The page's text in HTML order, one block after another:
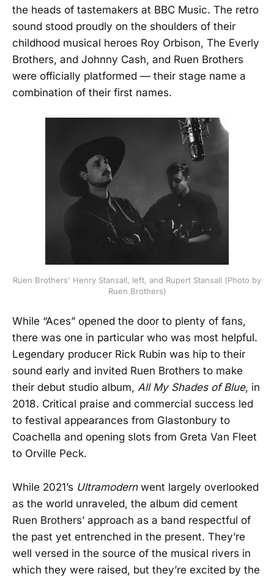
the heads of tastemakers at BBC Music. The retro
sound stood proudly on the shoulders of their
childhood musical heroes Roy Orbison, The Everly
Brothers, and Johnny Cash, and Ruen Brothers
were officially platformed — their stage name a
combination of their first names.
Ruen Brothers' Henry Stansall, left, and Rupert Stansall (Photo by
Ruen Brothers)
While “Aces” opened the door to plenty of fans,
there was one in particular who was most helpful.
Legendary producer Rick Rubin was hip to their
sound early and invited Ruen Brothers to make
their debut studio album, All My Shades of Blue, in
2018. Critical praise and commercial success led
to festival appearances from Glastonbury to
Coachella and opening slots from Greta Van Fleet
to Orville Peck.
While 2021’s Ultramodernwent largely overlooked
as the world unraveled, the album did cement
Ruen Brothers’ approach as a band respectful of
the past yet entrenched in the present. They’re
well versed in the source of the musical rivers in
which they were raised, but they’re excited by the